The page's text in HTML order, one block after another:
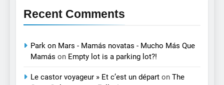
Recent Comments
Park on Mars - Mamás novatas - Mucho Más Que
Mamás on Empty lot is a parking lot?!
Le castor voyageur » Et c’est un départ on The